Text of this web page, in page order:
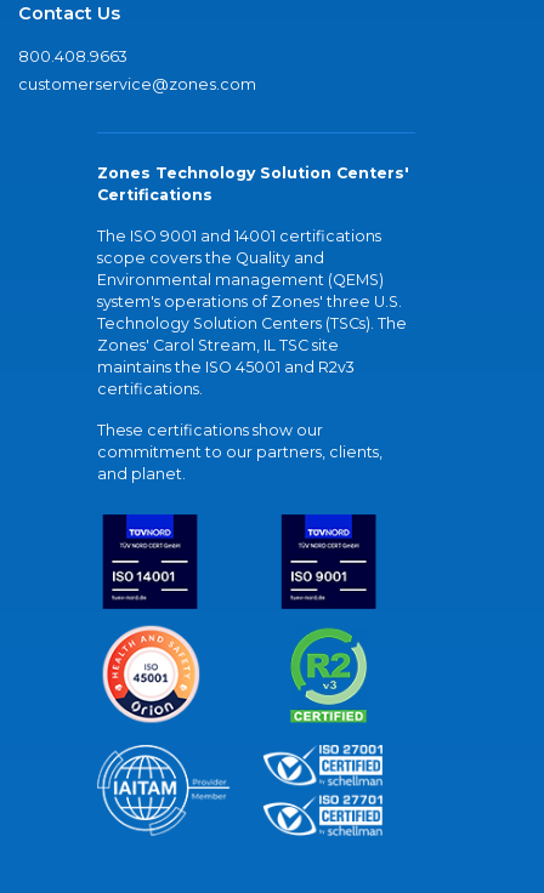
Contact Us
800.408.9663
customerservice@zones.com
Zones Technology Solution Centers'
Certifications
The ISO 9001 and 14001 certifications
scope covers the Quality and
Environmental management (QEMS)
system's operations of Zones' three U.S.
Technology Solution Centers (TSCs). The
Zones' Carol Stream, IL TSC site
maintains the ISO 45001 and R2v3
certifications.
These certifications show our
commitment to our partners, clients,
and planet.